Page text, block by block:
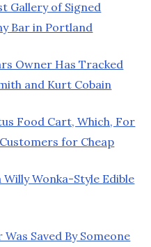
Gallery of Signed
Bar in Portland
Owner Has Tracked
and Kurt Cobain
Food Cart, Which, For
for Cheap
Wonka-Style Edible
Saved By Someone